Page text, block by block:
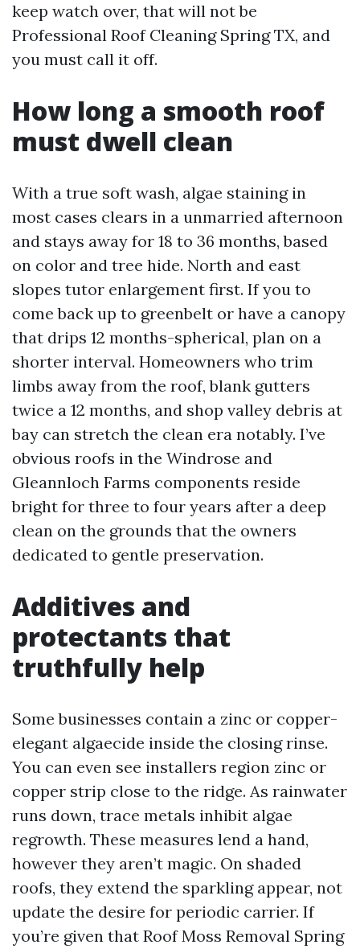
keep watch over, that will not be
Professional Roof Cleaning Spring TX, and
you must call it off.
How long a smooth roof
must dwell clean
With a true soft wash, algae staining in
most cases clears in a unmarried afternoon
and stays away for 18 to 36 months, based
on color and tree hide. North and east
slopes tutor enlargement first. If you to
come back up to greenbelt or have a canopy
that drips 12 months-spherical, plan on a
shorter interval. Homeowners who trim
limbs away from the roof, blank gutters
twice a 12 months, and shop valley debris at
bay can stretch the clean era notably. I’ve
obvious roofs in the Windrose and
Gleannloch Farms components reside
bright for three to four years after a deep
clean on the grounds that the owners
dedicated to gentle preservation.
Additives and
protectants that
truthfully help
Some businesses contain a zinc or copper-
elegant algaecide inside the closing rinse.
You can even see installers region zinc or
copper strip close to the ridge. As rainwater
runs down, trace metals inhibit algae
regrowth. These measures lend a hand,
however they aren’t magic. On shaded
roofs, they extend the sparkling appear, not
update the desire for periodic carrier. If
you’re given that Roof Moss Removal Spring